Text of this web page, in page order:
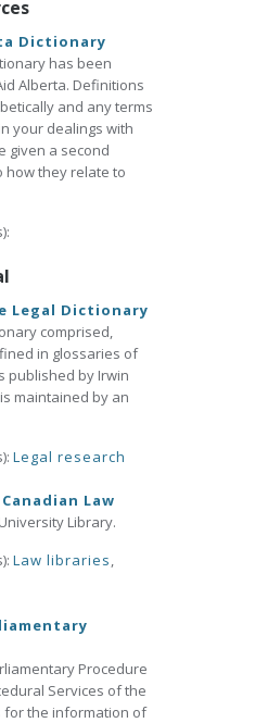
Dictionary
has been
Alberta. Definitions
and any terms
your dealings with
given a second
how they relate to
Legal Dictionary
comprised,
in glossaries of
published by Irwin
maintained by an
Legal research
Law
Library.
Law libraries,
Procedure
Services of the
for the information of